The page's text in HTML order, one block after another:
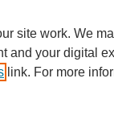
site work. We
and your digital
link. For more